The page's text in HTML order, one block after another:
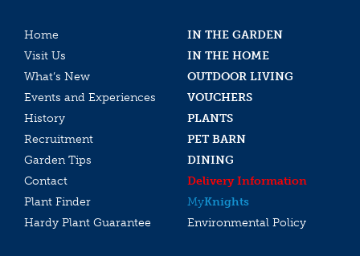
Home
IN THE GARDEN
Visit Us
IN THE HOME
What’s New
OUTDOOR LIVING
Events and Experiences
VOUCHERS
History
PLANTS
Recruitment
PET BARN
Garden Tips
DINING
Contact
Delivery Information
Plant Finder
MyKnights
Hardy Plant Guarantee
Environmental Policy